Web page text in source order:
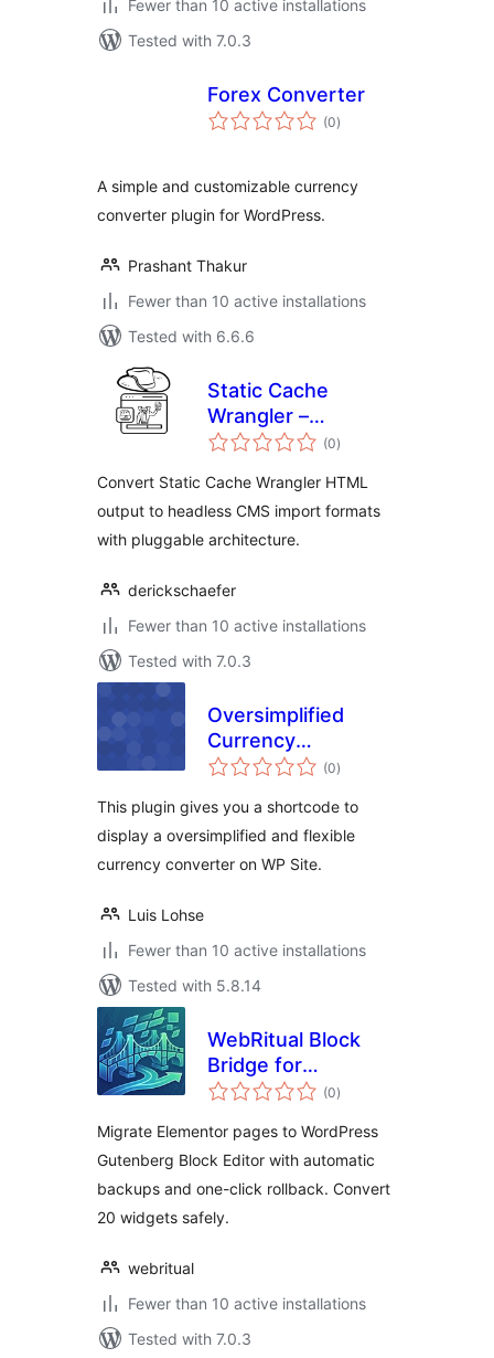
Fewer than 10 active installations
Tested with 7.0.3
Forex Converter
(0total
ratings
)
A simple and customizable currency
converter plugin for WordPress.
Prashant Thakur
Fewer than 10 active installations
Tested with 6.6.6
Static Cache
Wrangler –
Headless Assistant
(0total
ratings
)
Convert Static Cache Wrangler HTML
output to headless CMS import formats
with pluggable architecture.
derickschaefer
Fewer than 10 active installations
Tested with 7.0.3
Oversimplified
Currency
Converter
(0total
ratings
)
This plugin gives you a shortcode to
display a oversimplified and flexible
currency converter on WP Site.
Luis Lohse
Fewer than 10 active installations
Tested with 5.8.14
WebRitual Block
Bridge for
Elementor
(0total
ratings
)
Migrate Elementor pages to WordPress
Gutenberg Block Editor with automatic
backups and one-click rollback. Convert
20 widgets safely.
webritual
Fewer than 10 active installations
Tested with 7.0.3